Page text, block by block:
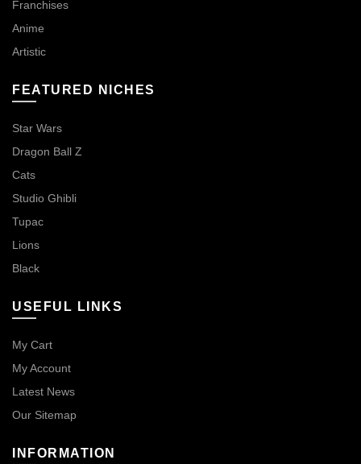
Franchises
Anime
Artistic
FEATURED NICHES
Star Wars
Dragon Ball Z
Cats
Studio Ghibli
Tupac
Lions
Black
USEFUL LINKS
My Cart
My Account
Latest News
Our Sitemap
INFORMATION